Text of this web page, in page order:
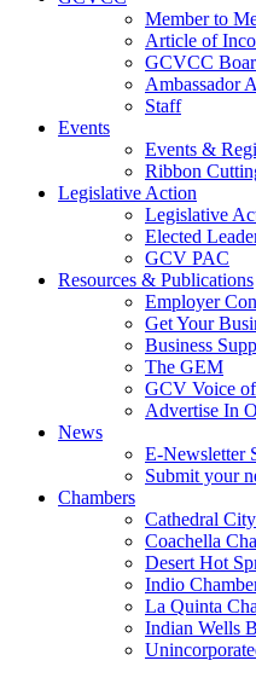
Member to
Article of
GCVCC
Ambassador
Staff
Events
Events &
Ribbon
Legislative Action
Legislative
Elected
GCV PAC
Resources & Publications
Employer
Get Your
Business
The GEM
GCV Voice
Advertise In
News
E-Newsletter
Submit your
Chambers
Cathedral
Coachella
Desert Hot
Indio
La Quinta
Indian Wells